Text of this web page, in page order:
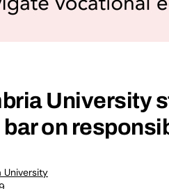
University
bar on
University